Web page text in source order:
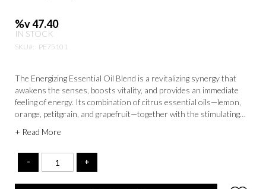
%v 47.40
IN STOCK
SKU PE75101
The Energizing Essential Oil Blend is a revitalizing synergy that
awakens the senses, boosts vitality, and provides an immediate
feeling of energy. Its combination of citrus essential oils—lemon,
orange, petitgrain, and grapefruit—together with the stimulating
vital energy (Qi). This blend is enhanced by the floral-spicy notes
invigorating and refreshing fragrance that rejuvenates both body
and mind.
+ Read More
- +